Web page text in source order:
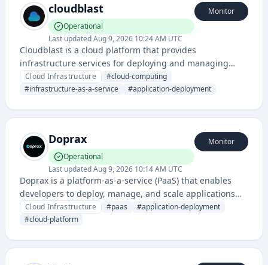
cloudblast
Operational
Last updatedAug 9, 2026 10:24 AM UTC
Monitor
Cloudblast is a cloud platform that provides
infrastructure services for deploying and managing
applications with high performance and reliability. The
service offers computing resources and cloud
platform.
Cloud Infrastructure #cloud-computing
#infrastructure-as-a-service #application-deployment
Doprax
Operational
Last updatedAug 9, 2026 10:14 AM UTC
Monitor
Doprax is a platform-as-a-service (PaaS) that enables
developers to deploy, manage, and scale applications
with simplified infrastructure management and
automated DevOps workflows.
Cloud Infrastructure #paas #application-deployment
#cloud-platform